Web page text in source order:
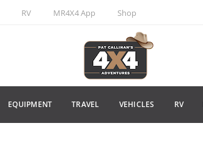
RV MR4X4 App Shop
EQUIPMENT TRAVEL VEHICLES RV